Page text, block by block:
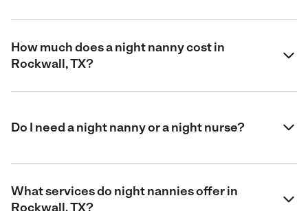
How much does a night nanny cost in
Rockwall, TX?
Do I need a night nanny or a night nurse?
What services do night nannies offer in
Rockwall, TX?